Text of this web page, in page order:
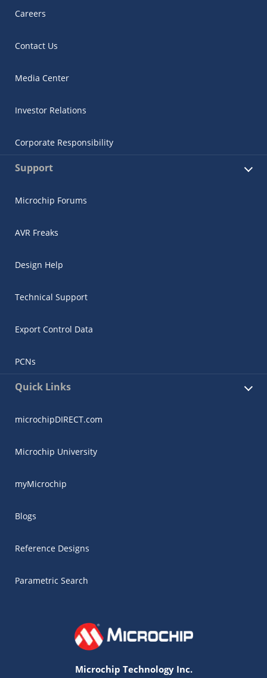
Careers
Contact Us
Media Center
Investor Relations
Corporate Responsibility
Support
Microchip Forums
AVR Freaks
Design Help
Technical Support
Export Control Data
PCNs
Quick Links
microchipDIRECT.com
Microchip University
myMicrochip
Blogs
Reference Designs
Parametric Search
Microchip Technology Inc.